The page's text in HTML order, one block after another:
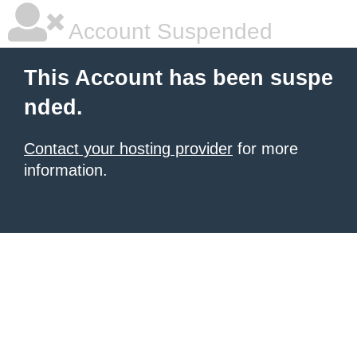
Account Suspended
This Account has been suspe
nded.
Contact your hosting provider for more
information.